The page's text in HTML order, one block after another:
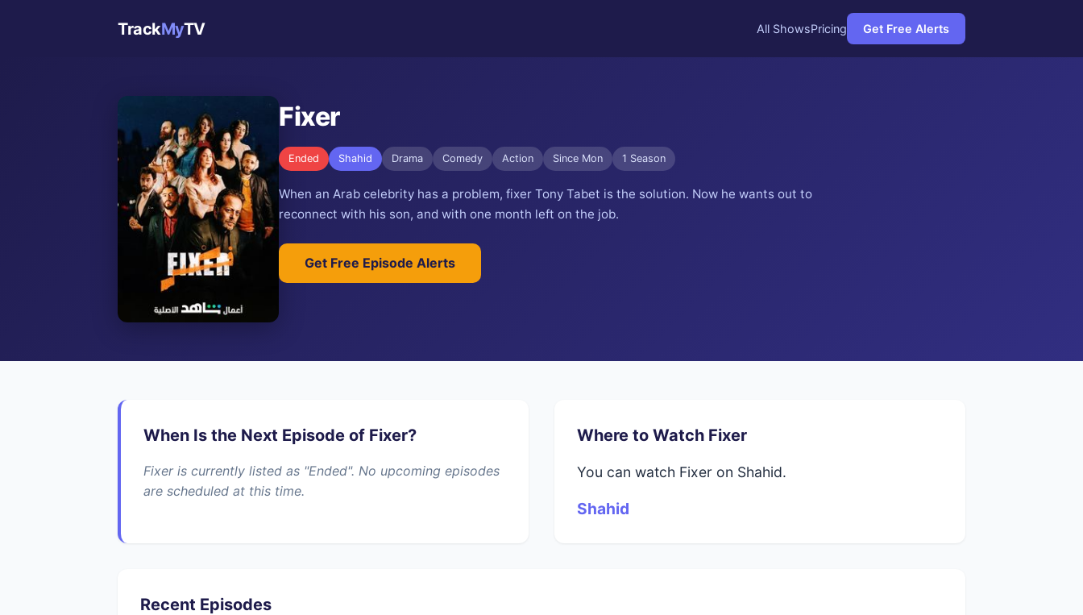
TrackMyTV All ShowsPricing Get Free Alerts
Fixer
Ended Shahid Drama Comedy Action Since Mon 1 Season
When an Arab celebrity has a problem, fixer Tony Tabet is the solution. Now he wants out to
reconnect with his son, and with one month left on the job.
Get Free Episode Alerts
When Is the Next Episode of Fixer?
Fixer is currently listed as "Ended". No upcoming episodes
are scheduled at this time.
Where to Watch Fixer
You can watch Fixer on Shahid.
Shahid
Recent Episodes